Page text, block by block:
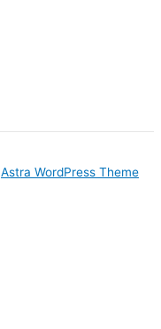
Astra WordPress Theme